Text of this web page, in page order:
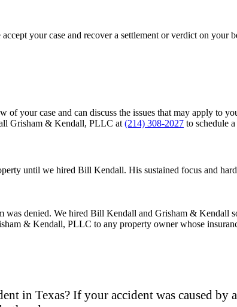
your case and recover a settlement or verdict on your
your case and can discuss the issues that may apply to
Grisham & Kendall, PLLC at (214) 308-2027 to schedule
until we hired Bill Kendall. His sustained focus and
denied. We hired Bill Kendall and Grisham & Kendall
& Kendall, PLLC to any property owner whose
in Texas? If your accident was caused by